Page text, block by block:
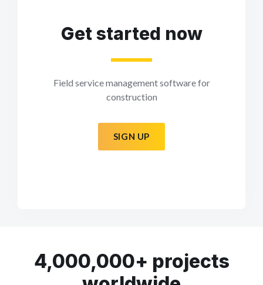
Get started now
Field service management software for
construction
SIGN UP
4,000,000+ projects